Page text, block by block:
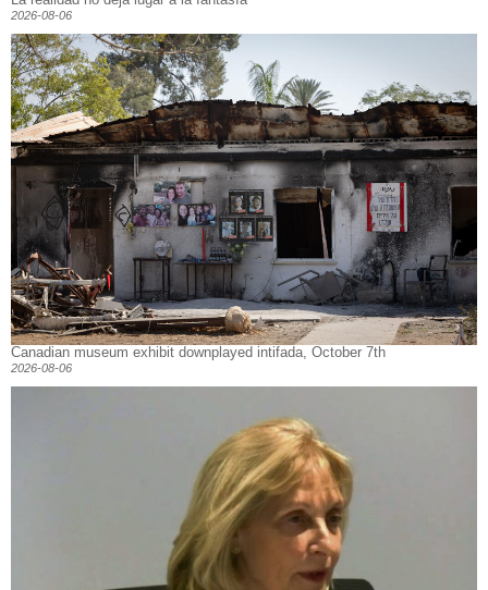
2026-08-06
Canadian museum exhibit downplayed intifada, October 7th
2026-08-06